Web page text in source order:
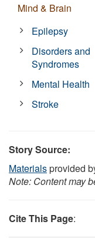
Mind & Brain
Epilepsy
Disorders and
Syndromes
Mental Health
Stroke
Story Source:
Materialsprovided
Note: Content may
Cite This Page: